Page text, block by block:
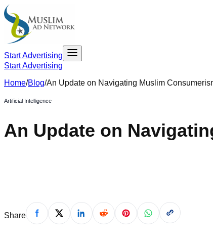
Start Advertising
Start Advertising
Home/Blog/An Update on Navigating Muslim
Artificial Intelligence
An Update on
Share